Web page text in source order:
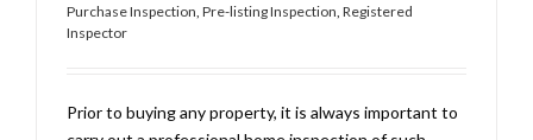
Purchase Inspection, Pre-listing Inspection, Registered
Inspector
Prior to buying any property, it is always important to